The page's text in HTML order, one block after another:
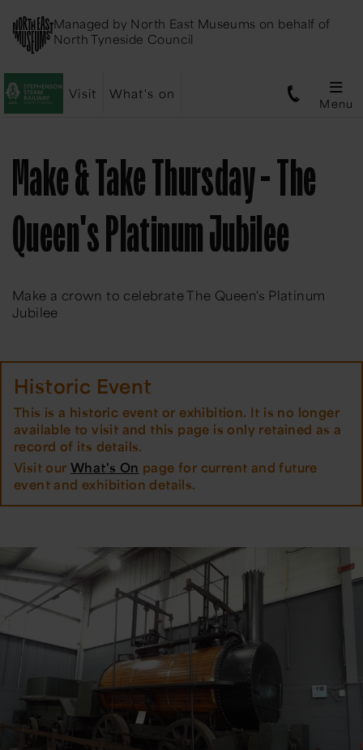
Managed by North East Museums on behalf of
North Tyneside Council
Visit What's on
Menu
Make & Take Thursday - The
Queen's Platinum Jubilee
Make a crown to celebrate The Queen's Platinum
Jubilee
Historic Event
This is a historic event or exhibition. It is no longer
available to visit and this page is only retained as a
record of its details.
Visit ourWhat's On page for current and future
event and exhibition details.